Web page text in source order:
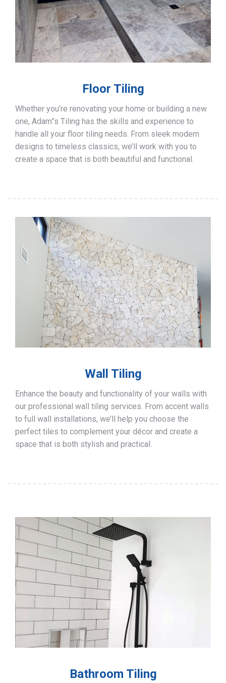
Floor Tiling
Whether you’re renovating your home or building a new
one, Adam”s Tiling has the skills and experience to
handle all your floor tiling needs. From sleek modern
designs to timeless classics, we’ll work with you to
create a space that is both beautiful and functional.
Wall Tiling
Enhance the beauty and functionality of your walls with
our professional wall tiling services. From accent walls
to full wall installations, we’ll help you choose the
perfect tiles to complement your décor and create a
space that is both stylish and practical.
Bathroom Tiling